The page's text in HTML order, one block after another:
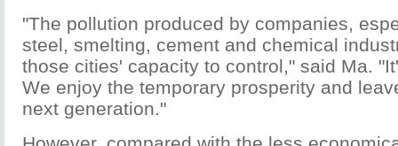
"The pollution produced by companies,
steel, smelting, cement and chemical
those cities' capacity to control," said Ma.
We enjoy the temporary prosperity and
next generation."